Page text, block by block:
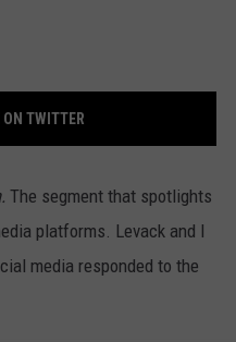
ON TWITTER
The segment that spotlights
platforms. Levack and I
media responded to the